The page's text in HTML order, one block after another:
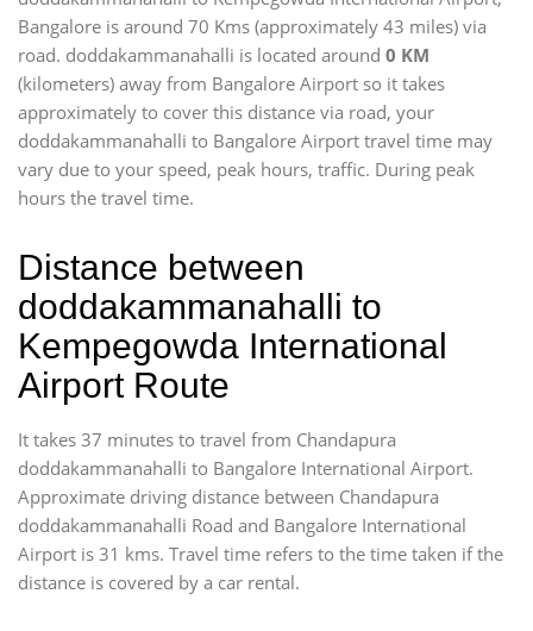
Bangalore is around 70 Kms (approximately 43 miles) via
road. doddakammanahalli is located around 0 KM
(kilometers) away from Bangalore Airport so it takes
approximately to cover this distance via road, your
doddakammanahalli to Bangalore Airport travel time may
vary due to your speed, peak hours, traffic. During peak
hours the travel time.
Distance between
doddakammanahalli to
Kempegowda International
Airport Route
It takes 37 minutes to travel from Chandapura
doddakammanahalli to Bangalore International Airport.
Approximate driving distance between Chandapura
doddakammanahalli Road and Bangalore International
Airport is 31 kms. Travel time refers to the time taken if the
distance is covered by a car rental.